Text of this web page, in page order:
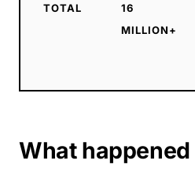
TOTAL
16
MILLION+
What happened